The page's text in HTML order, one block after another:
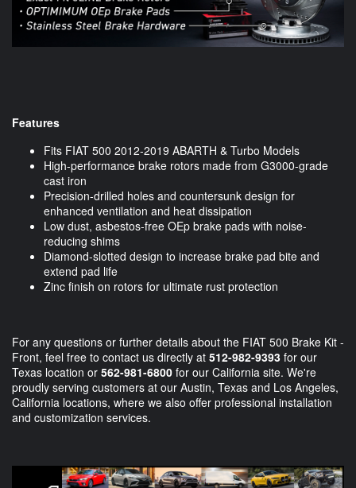
Features
Fits FIAT 500 2012-2019 ABARTH & Turbo Models
High-performance brake rotors made from G3000-grade
cast iron
Precision-drilled holes and countersunk design for
enhanced ventilation and heat dissipation
Low dust, asbestos-free OEp brake pads with noise-
reducing shims
Diamond-slotted design to increase brake pad bite and
extend pad life
Zinc finish on rotors for ultimate rust protection
For any questions or further details about the FIAT 500 Brake Kit -
Front, feel free to contact us directly at 512-982-9393 for our
Texas location or 562-981-6800 for our California site. We're
proudly serving customers at our Austin, Texas and Los Angeles,
California locations, where we also offer professional installation
and customization services.